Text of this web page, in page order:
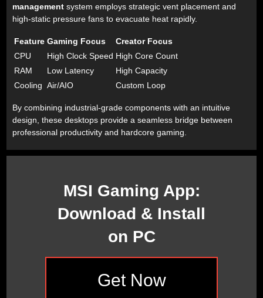
management system employs strategic vent placement and
high-static pressure fans to evacuate heat rapidly.
Feature Gaming Focus
Creator Focus
CPU
High Clock Speed High Core Count
RAM
Low Latency
High Capacity
Cooling Air/AIO Custom Loop
By combining industrial-grade components with an intuitive
design, these desktops provide a seamless bridge between
professional productivity and hardcore gaming.
MSI Gaming App:
Download & Install
on PC
Get Now